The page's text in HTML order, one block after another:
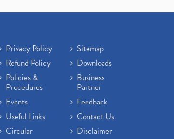
Privacy Policy
Refund Policy
Policies &
Procedures
Events
Useful Links
Circular
Sitemap
Downloads
Business
Partner
Feedback
Contact Us
Disclaimer